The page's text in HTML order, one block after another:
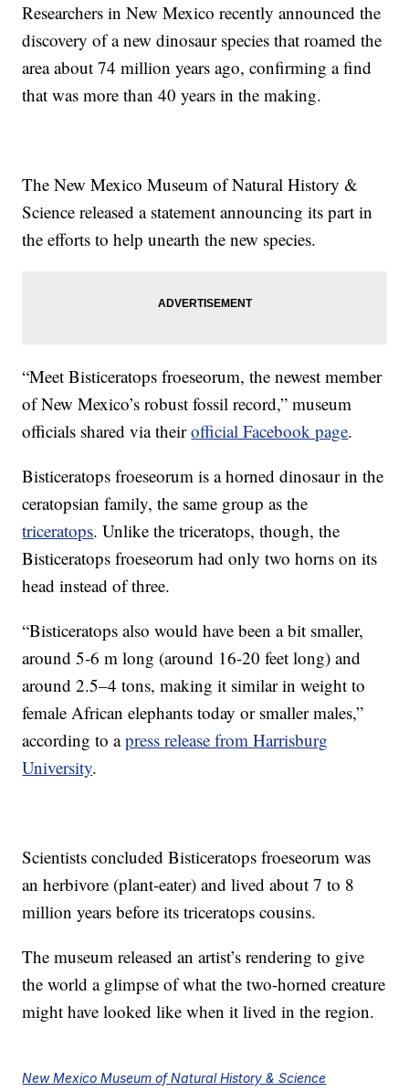
Researchers in New Mexico recently announced the
discovery of a new dinosaur species that roamed the
area about 74 million years ago, confirming a find
that was more than 40 years in the making.
The New Mexico Museum of Natural History &
Science released a statement announcing its part in
the efforts to help unearth the new species.
“Meet Bisticeratops froeseorum, the newest member
of New Mexico’s robust fossil record,” museum
officials shared via theirofficial Facebook page.
Bisticeratops froeseorum is a horned dinosaur in the
ceratopsian family, the same group as the
triceratops. Unlike the triceratops, though, the
Bisticeratops froeseorum had only two horns on its
head instead of three.
“Bisticeratops also would have been a bit smaller,
around 5-6 m long (around 16-20 feet long) and
around 2.5–4 tons, making it similar in weight to
female African elephants today or smaller males,”
according to apress release from Harrisburg
University.
Scientists concluded Bisticeratops froeseorum was
an herbivore (plant-eater) and lived about 7 to 8
million years before its triceratops cousins.
The museum released an artist’s rendering to give
the world a glimpse of what the two-horned creature
might have looked like when it lived in the region.
New Mexico Museum of Natural History & Science